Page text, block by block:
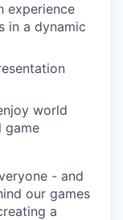
experience
in a dynamic
world
game
- and
our games
a